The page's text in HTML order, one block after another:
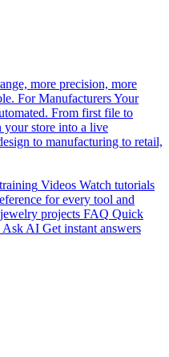
more precision, more
For ManufacturersYour
From first file to
your store into a live
to manufacturing to retail,
Videos Watch tutorials
for every tool and
projects FAQ Quick
Ask AI Get instant answers